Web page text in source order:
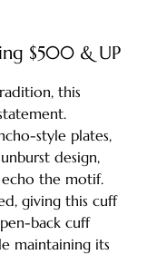
$500 & UP
this
style plates,
design,
the motif.
giving this cuff
back cuff
maintaining its